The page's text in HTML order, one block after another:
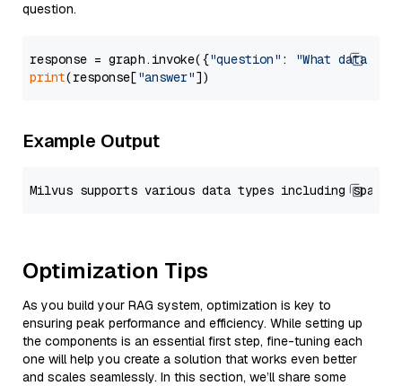
question.
response = graph.invoke({"question" :
"What data
print(response["answer"
Example Output
Optimization Tips
As you build your RAG system, optimization is key to
ensuring peak performance and efficiency. While setting up
the components is an essential first step, fine-tuning each
one will help you create a solution that works even better
and scales seamlessly. In this section, we’ll share some